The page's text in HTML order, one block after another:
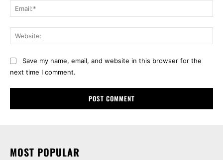
Save my name, email, and website in this browser for the
next time I comment.
MOST POPULAR